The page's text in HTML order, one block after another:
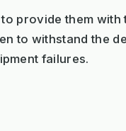
provide them
to withstand the
failures.